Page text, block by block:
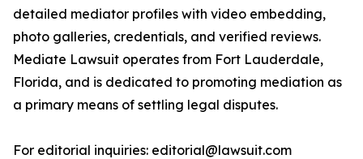
detailed mediator profiles with video embedding,
photo galleries, credentials, and verified reviews.
Mediate Lawsuit operates from Fort Lauderdale,
Florida, and is dedicated to promoting mediation as
a primary means of settling legal disputes.
For editorial inquiries: editorial@lawsuit.com